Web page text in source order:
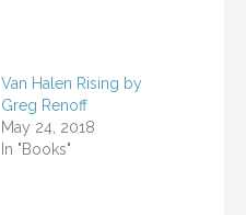
Van Halen Rising by
Greg Renoff
May 24, 2018
In "Books"